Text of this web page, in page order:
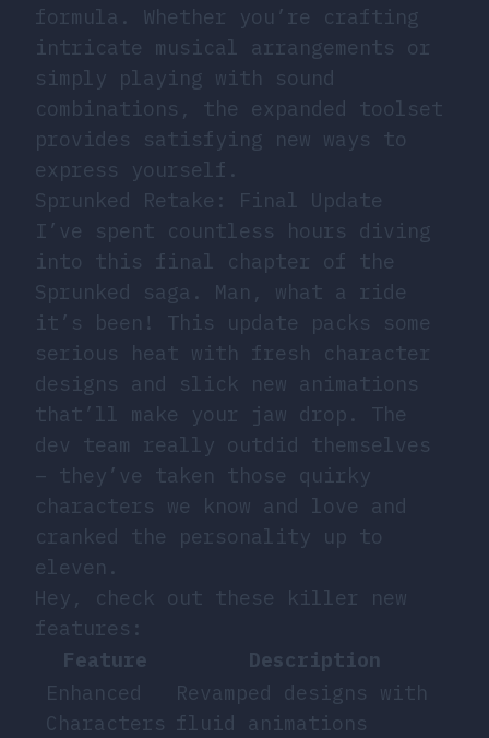
formula. Whether you’re crafting
intricate musical arrangements or
simply playing with sound
combinations, the expanded toolset
provides satisfying new ways to
express yourself.
Sprunked Retake: Final Update
I’ve spent countless hours diving
into this final chapter of the
Sprunked saga. Man, what a ride
it’s been! This update packs some
serious heat with fresh character
designs and slick new animations
that’ll make your jaw drop. The
dev team really outdid themselves
– they’ve taken those quirky
characters we know and love and
cranked the personality up to
eleven.
Hey, check out these killer new
features:
Feature
Description
Enhanced
Characters
Revamped designs with
fluid animations